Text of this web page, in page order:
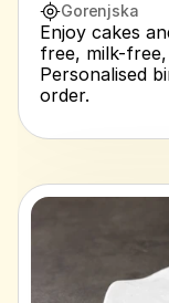
Gorenjska
Enjoy cakes
free, milk-
Personalised
order.